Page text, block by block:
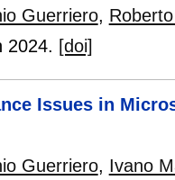
Guerriero,
2024. [doi]
Issues in
Guerriero, Ivano